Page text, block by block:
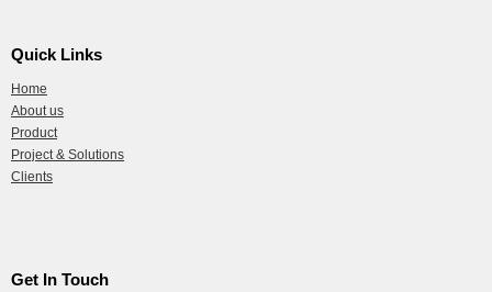
Quick Links
Home
About us
Product
Project & Solutions
Clients
Get In Touch